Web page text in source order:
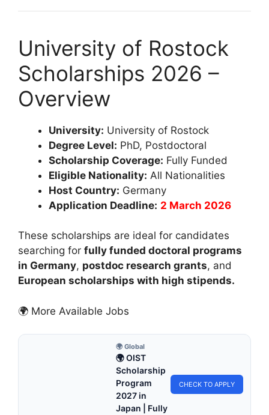
University of Rostock
Scholarships 2026 –
Overview
University: University of Rostock
Degree Level: PhD, Postdoctoral
Scholarship Coverage: Fully Funded
Eligible Nationality: All Nationalities
Host Country: Germany
Application Deadline: 2 March 2026
These scholarships are ideal for candidates
searching for fully funded doctoral programs
in Germany, postdoc research grants, and
European scholarships with high stipends.
🌍 More Available Jobs
🌍 Global
🌍 OIST
Scholarship
Program
2027 in
Japan | Fully
CHECK TO APPLY